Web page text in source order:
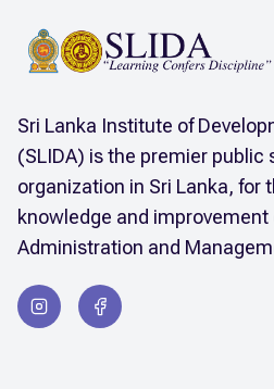
Sri Lanka Institute of
(SLIDA) is the premier public
organization in Sri Lanka, for
knowledge and improvement
Administration and